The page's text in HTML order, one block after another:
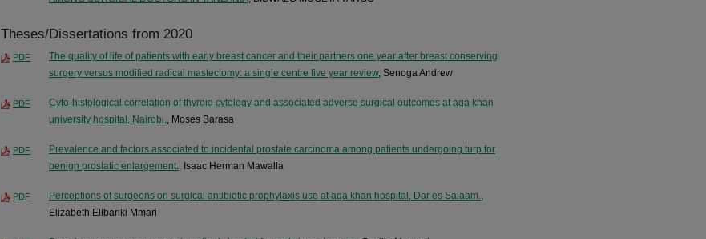
Theses/Dissertations from 2020
PDF
The quality of life of patients with early breast cancer and their partners one year after breast conserving
surgery versus modified radical mastectomy: a single centre five year review, Senoga Andrew
PDF
Cyto-histological correlation of thyroid cytology and associated adverse surgical outcomes at aga khan
university hospital, Nairobi., Moses Barasa
PDF
Prevalence and factors associated to incidental prostate carcinoma among patients undergoing turp for
benign prostatic enlargement., Isaac Herman Mawalla
PDF Perceptions of surgeons on surgical antibiotic prophylaxis use at aga khan hospital, Dar es Salaam.,
Elizabeth Elibariki Mmari